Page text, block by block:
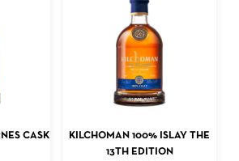
PRODUCTS IN THE CART.
CASK
ADD TO CART
KILCHOMAN 100% ISLAY THE
13TH EDITION